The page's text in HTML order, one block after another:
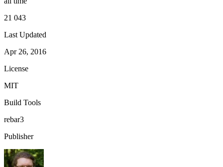
21 043
Last Updated
Apr 26, 2016
License
MIT
Build Tools
rebar3
Publisher